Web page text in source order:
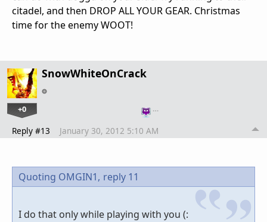
citadel, and then DROP ALL YOUR GEAR. Christmas
time for the enemy WOOT!
SnowWhiteOnCrack
+0 …
Reply #13 January 30, 2012 5:10 AM
Quoting OMGIN1, reply 11
I do that only while playing with you (: